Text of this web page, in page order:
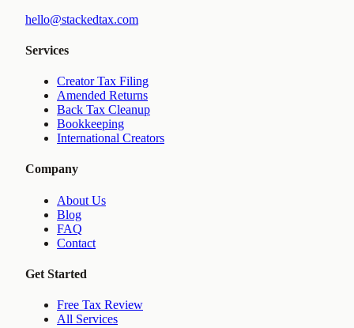
hello@stackedtax.com
Services
Creator Tax Filing
Amended Returns
Back Tax Cleanup
Bookkeeping
International Creators
Company
About Us
Blog
FAQ
Contact
Get Started
Free Tax Review
All Services